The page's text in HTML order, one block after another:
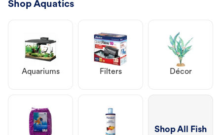
Shop Aquatics
Aquariums Filters Décor
Shop All Fish